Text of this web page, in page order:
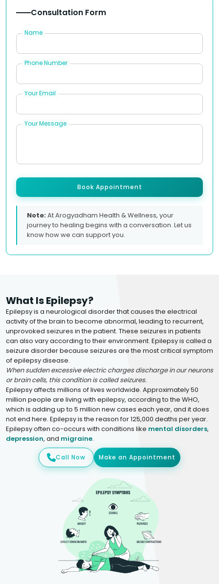
Consultation Form
Name
Phone Number
Your Email
Your Message
Book Appointment
Note:At Arogyadham Health & Wellness, your
journey to healing begins with a conversation. Let us
know how we can support you.
What Is Epilepsy?
Epilepsy is a neurological disorder that causes the electrical
activity of the brain to become abnormal, leading to recurrent,
unprovoked seizures in the patient. These seizures in patients
can also vary according to their environment. Epilepsy is called a
seizure disorder because seizures are the most critical symptom
of epilepsy disease.
When sudden excessive electric charges discharge in our neurons
or brain cells, this condition is called seizures.
Epilepsy affects millions of lives worldwide. Approximately 50
million people are living with epilepsy, according to the WHO,
which is adding up to 5 million new cases each year, and it does
not end here. Epilepsy is the reason for 125,000 deaths per year.
Epilepsy often co-occurs with conditions like mental disorders,
depression, and migraine.
Call Now Make an Appointment